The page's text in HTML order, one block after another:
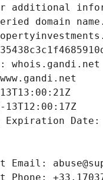
additional
domain name.
whois.gandi.net
Date:
Email: